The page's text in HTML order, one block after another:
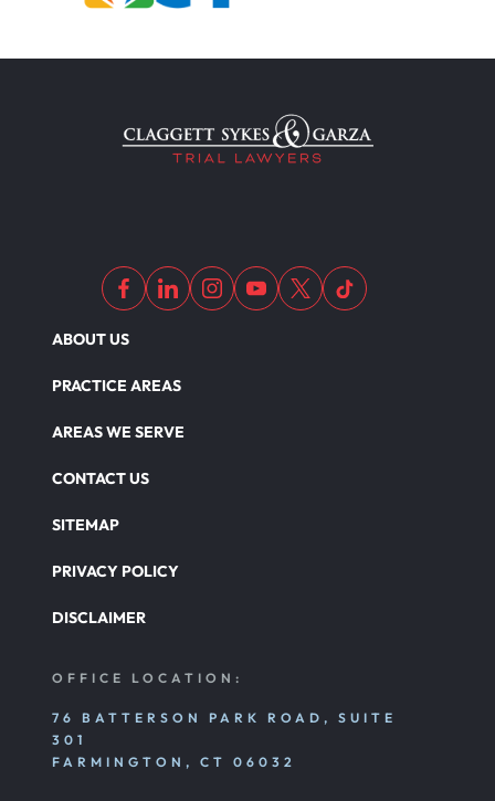
ABOUT US
PRACTICE AREAS
AREAS WE SERVE
CONTACT US
SITEMAP
PRIVACY POLICY
DISCLAIMER
OFFICE LOCATION:
76 BATTERSON PARK ROAD, SUITE
301
FARMINGTON, CT 06032